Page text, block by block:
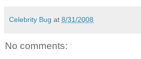
Celebrity Bug at 8/31/2008
No comments: